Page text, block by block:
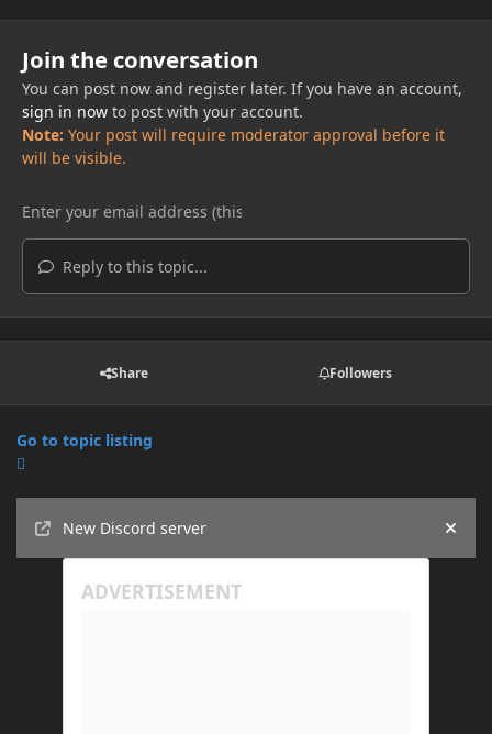
Join the conversation
You can post now and register later. If you have an account,
sign in nowto post with your account.
Note: Your post will require moderator approval before it
will be visible.
Reply to this topic...
Share Followers
Go to topic listing
New Discord server
Hide